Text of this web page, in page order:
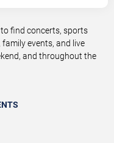
find concerts, sports
events, and live
and throughout the